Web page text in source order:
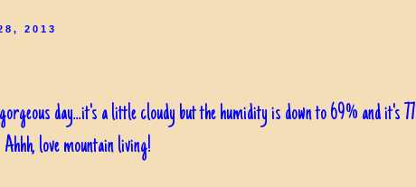
2013
day...it's a little cloudy but the humidity is down to 69% and it's 77
love mountain living!